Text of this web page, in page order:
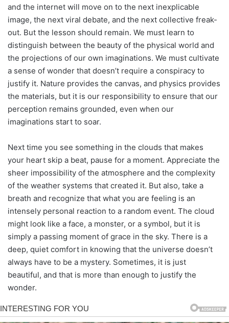
and the internet will move on to the next inexplicable
image, the next viral debate, and the next collective freak-
out. But the lesson should remain. We must learn to
distinguish between the beauty of the physical world and
the projections of our own imaginations. We must cultivate
a sense of wonder that doesn’t require a conspiracy to
justify it. Nature provides the canvas, and physics provides
the materials, but it is our responsibility to ensure that our
perception remains grounded, even when our
imaginations start to soar.
Next time you see something in the clouds that makes
your heart skip a beat, pause for a moment. Appreciate the
sheer impossibility of the atmosphere and the complexity
of the weather systems that created it. But also, take a
breath and recognize that what you are feeling is an
intensely personal reaction to a random event. The cloud
might look like a face, a monster, or a symbol, but it is
simply a passing moment of grace in the sky. There is a
deep, quiet comfort in knowing that the universe doesn’t
always have to be a mystery. Sometimes, it is just
beautiful, and that is more than enough to justify the
wonder.